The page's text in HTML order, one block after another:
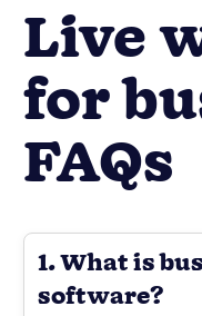
Live
for
FAQs
1. What is
software?